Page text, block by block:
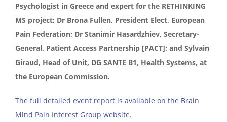
Psychologist in Greece and expert for the RETHINKING
MS project; Dr Brona Fullen, President Elect, European
Pain Federation; Dr Stanimir Hasardzhiev, Secretary-
General, Patient Access Partnership [PACT]; and Sylvain
Giraud, Head of Unit, DG SANTE B1, Health Systems, at
the European Commission.
The full detailed event report is available on the Brain
Mind Pain Interest Group website.